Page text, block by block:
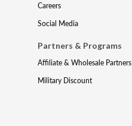
Careers
Social Media
Partners & Programs
Affiliate & Wholesale Partners
Military Discount